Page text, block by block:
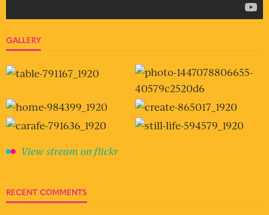
GALLERY
View stream on flickr
RECENT COMMENTS